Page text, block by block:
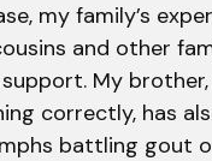
my family’s
and other
My
correctly, has
battling gout